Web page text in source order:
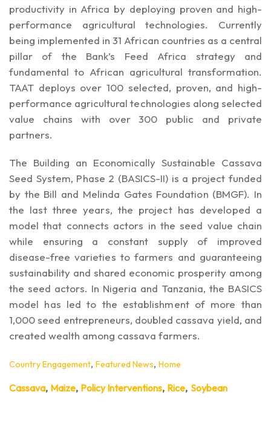
productivity in Africa by deploying proven and high-
performance agricultural technologies. Currently
being implemented in 31 African countries as a central
pillar of the Bank’s Feed Africa strategy and
fundamental to African agricultural transformation.
TAAT deploys over 100 selected, proven, and high-
performance agricultural technologies along selected
value chains with over 300 public and private
partners.
The Building an Economically Sustainable Cassava
Seed System, Phase 2 (BASICS-II) is a project funded
by the Bill and Melinda Gates Foundation (BMGF). In
the last three years, the project has developed a
model that connects actors in the seed value chain
while ensuring a constant supply of improved
disease-free varieties to farmers and guaranteeing
sustainability and shared economic prosperity among
the seed actors. In Nigeria and Tanzania, the BASICS
model has led to the establishment of more than
1,000 seed entrepreneurs, doubled cassava yield, and
created wealth among cassava farmers.
Country Engagement,Featured News,Home
Cassava, Maize, Policy Interventions, Rice, Soybean